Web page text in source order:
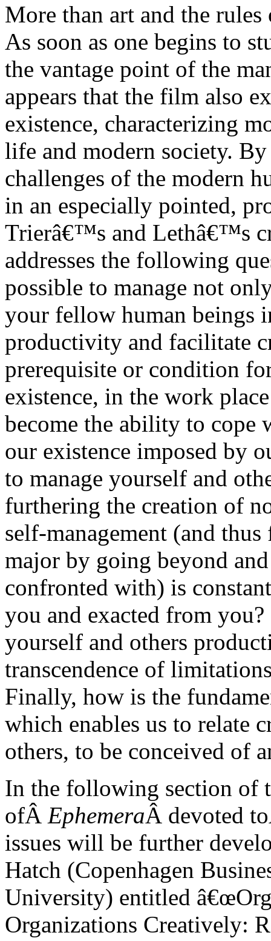
More than art and the
As soon as one begins to
the vantage point of the
appears that the film also
existence, characterizing
life and modern society.
challenges of the modern
in an especially pointed,
Trierâ€™s and Lethâ€™s
addresses the following
possible to manage not
your fellow human beings
productivity and facilitate
prerequisite or condition
existence, in the work
become the ability to cope
our existence imposed by
to manage yourself and
furthering the creation of
self-management (and
major by going beyond
confronted with) is
you and exacted from
yourself and others
transcendence of
Finally, how is the
which enables us to relate
others, to be conceived of
In the following section of
ofÂ EphemeraÂ devoted
issues will be further
Hatch (Copenhagen
University) entitled
Organizations Creatively: